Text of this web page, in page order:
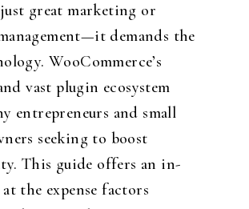
great marketing or
demands the
WooCommerce’s
vast plugin ecosystem
entrepreneurs and small
seeking to boost
This guide offers an in-
the expense factors